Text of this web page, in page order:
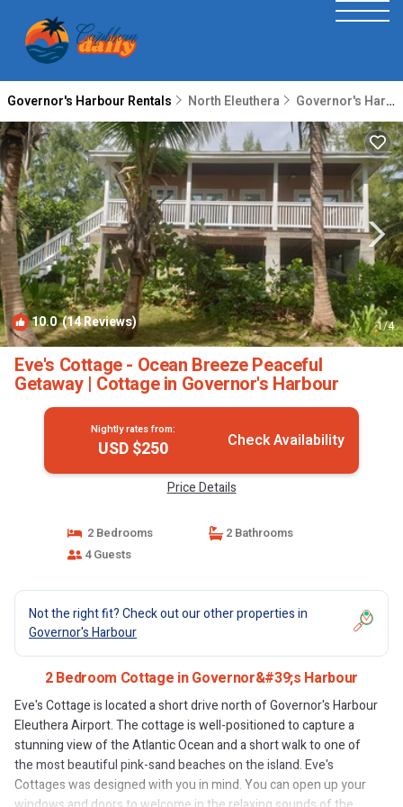
Governor's Harbour Rentals North Eleuthera Governor's Harbour
10.0(14 Reviews) 1/4
Eve's Cottage - Ocean Breeze Peaceful
Getaway | Cottage in Governor's Harbour
Nightly rates from:
USD $250 Check Availability
Price Details
2 Bedrooms
2 Bathrooms
4 Guests
Not the right fit? Check out our other properties in
Governor's Harbour
2 Bedroom Cottage in Governor&#39;s Harbour
Eve's Cottage is located a short drive north of Governor's Harbour
Eleuthera Airport. The cottage is well-positioned to capture a
stunning view of the Atlantic Ocean and a short walk to one of
the most beautiful pink-sand beaches on the island. Eve's
Cottages was designed with you in mind. You can open up your